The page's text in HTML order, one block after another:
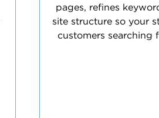
pages, refines
site structure so your
customers searching